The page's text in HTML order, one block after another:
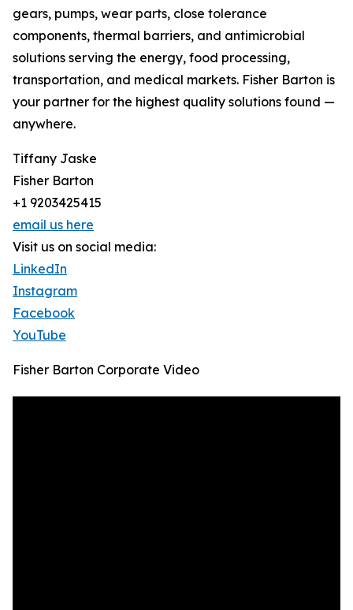
gears, pumps, wear parts, close tolerance
components, thermal barriers, and antimicrobial
solutions serving the energy, food processing,
transportation, and medical markets. Fisher Barton is
your partner for the highest quality solutions found —
anywhere.
Tiffany Jaske
Fisher Barton
+1 9203425415
email us here
Visit us on social media:
LinkedIn
Instagram
Facebook
YouTube
Fisher Barton Corporate Video